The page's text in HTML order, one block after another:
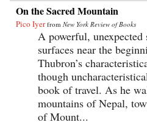
On the Sacred Mountain
Pico Iyer from New York Review of Books
A powerful, unexpected
surfaces near the
Thubron’s
though
book of travel. As he
mountains of Nepal,
of Mount...